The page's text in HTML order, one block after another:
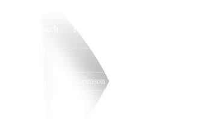
Alabama Crimson Tide